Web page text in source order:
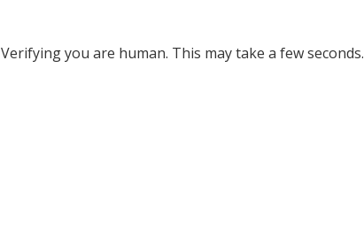
Verifying you are human. This may take a few seconds.